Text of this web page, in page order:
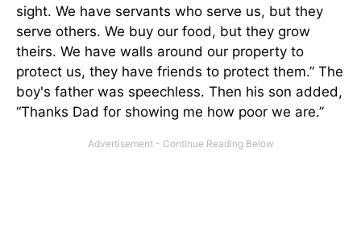
sight. We have servants who serve us, but they
serve others. We buy our food, but they grow
theirs. We have walls around our property to
protect us, they have friends to protect them.” The
boy's father was speechless. Then his son added,
“Thanks Dad for showing me how poor we are.”